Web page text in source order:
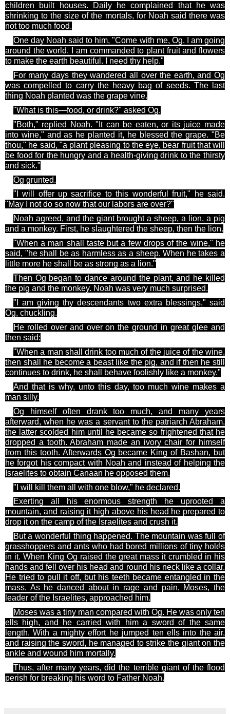
children built houses. Daily he complained that he was
shrinking to the size of the mortals, for Noah said there was
not too much food.
One day Noah said to him, "Come with me, Og. I am going
around the world. I am commanded to plant fruit and flowers
to make the earth beautiful. I need thy help."
For many days they wandered all over the earth, and Og
was compelled to carry the heavy bag of seeds. The last
thing Noah planted was the grape vine.
"What is this—food, or drink?" asked Og.
"Both," replied Noah. "It can be eaten, or its juice made
into wine," and as he planted it, he blessed the grape. "Be
thou," he said, "a plant pleasing to the eye, bear fruit that will
be food for the hungry and a health-giving drink to the thirsty
and sick."
Og grunted.
"I will offer up sacrifice to this wonderful fruit," he said.
"May I not do so now that our labors are over?"
Noah agreed, and the giant brought a sheep, a lion, a pig
and a monkey. First, he slaughtered the sheep, then the lion.
"When a man shall taste buta few drops of the wine," he
said, "he shall be as harmless as a sheep. When he takes a
little more he shall be as strong as a lion."
Then Og began to dance around the plant, and he killed
the pig and the monkey. Noah was very much surprised.
"I am givingthy descendants two extra blessings," said
Og, chuckling.
He rolled over and over on the ground in great glee and
then said:
"When a man shall drink too much of the juice of the wine,
then shall he become a beast like the pig, and if then he still
continues to drink, he shall behave foolishly like a monkey."
And that is why, untothis day, too much wine makes a
man silly.
Og himself often drank too much, and many years
afterward, when he was a servant to the patriarch Abraham,
the latter scolded him until he became so frightened that he
dropped a tooth. Abraham made an ivory chair for himself
from this tooth. Afterwards Og became King of Bashan, but
he forgot his compact with Noah and instead of helping the
Israelites to obtain Canaan he opposed them.
"I will kill them all with one blow," he declared.
Exerting all his enormous strength he uprooted a
mountain, and raising it high above his head he prepared to
drop it on the camp of the Israelites and crush it.
But a wonderful thing happened. The mountain was full of
grasshoppers and ants who
]
had bored millions of tiny holes
in it. When King Og raised the great mass it crumbled in his
hands and fell over his head and round his neck like a collar.
He tried to pull it off, but his teeth became entangled in the
mass. As he danced about in rage and pain, Moses, the
leader of the Israelites, approached him.
Moses was a tiny man compared with Og. He was only ten
ells high, and he carried with him a sword of the same
length. With a mighty effort he jumped ten ells into the air,
and raising the sword, he managed to strike the giant on the
ankle and wound him mortally.
Thus, after many years, did the terrible giant of the flood
perish for breaking his word to Father Noah.